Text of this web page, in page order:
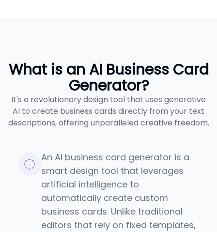
What is an AI Business Card
Generator?
It's a revolutionary design tool that uses generative
AI to create business cards directly from your text
descriptions, offering unparalleled creative freedom.
An AI business card generator is a
smart design tool that leverages
artificial intelligence to
automatically create custom
business cards. Unlike traditional
editors that rely on fixed templates,